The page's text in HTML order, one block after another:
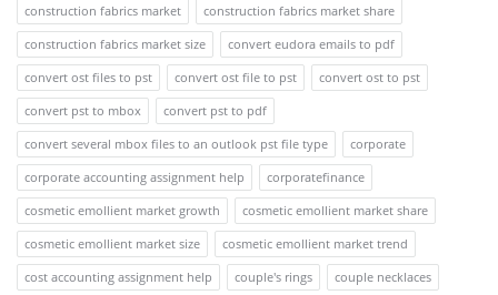
construction fabrics market
construction fabrics market share
construction fabrics market size
convert eudora emails to pdf
convert ost files to pst
convert ost file to pst
convert ost to pst
convert pst to mbox
convert pst to pdf
convert several mbox files to an outlook pst file type
corporate
corporate accounting assignment help
corporatefinance
cosmetic emollient market growth
cosmetic emollient market share
cosmetic emollient market size
cosmetic emollient market trend
cost accounting assignment help
couple's rings
couple necklaces